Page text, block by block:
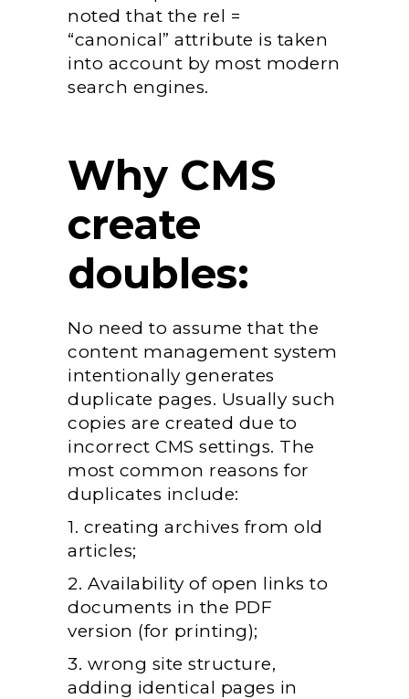
noted that the rel =
“canonical” attribute is taken
into account by most modern
search engines.
Why CMS
create
doubles:
No need to assume that the
content management system
intentionally generates
duplicate pages. Usually such
copies are created due to
incorrect CMS settings. The
most common reasons for
duplicates include:
1. creating archives from old
articles;
2. Availability of open links to
documents in the PDF
version (for printing);
3. wrong site structure,
adding identical pages in